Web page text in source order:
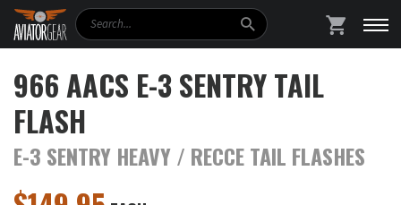
Search
966 AACS E-3 SENTRY TAIL
FLASH
E-3 SENTRY HEAVY / RECCE TAIL FLASHES